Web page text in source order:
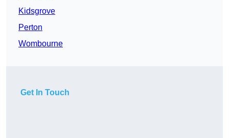
Kidsgrove
Perton
Wombourne
Get In Touch